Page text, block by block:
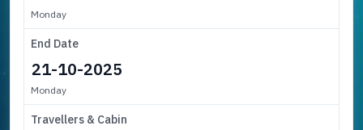
Monday
End Date
Monday
Travellers & Cabin